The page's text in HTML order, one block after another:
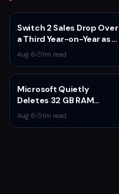
Switch 2 Sales Drop Over
a Third Year-on-Year as
Nintendo Defends
'Favorable' Pace
Aug 6· 1m read
Microsoft Quietly
Deletes 32 GB RAM
Recommendations as 8
GB Surface Laptops
Aug 6· 1m read